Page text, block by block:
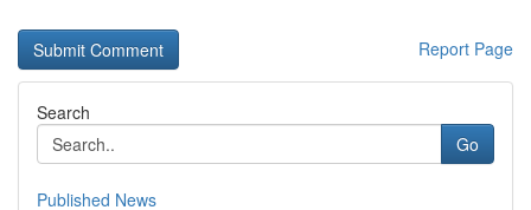
Report Page
Search
Go
Published News